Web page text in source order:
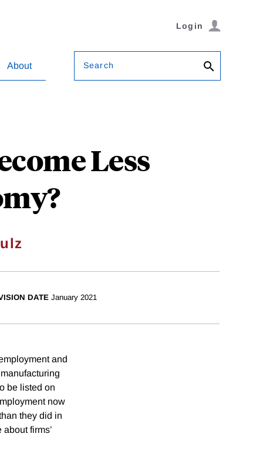
Login
About Search
Less
DATE January 2021
and
be listed on
now
they did in
firms’